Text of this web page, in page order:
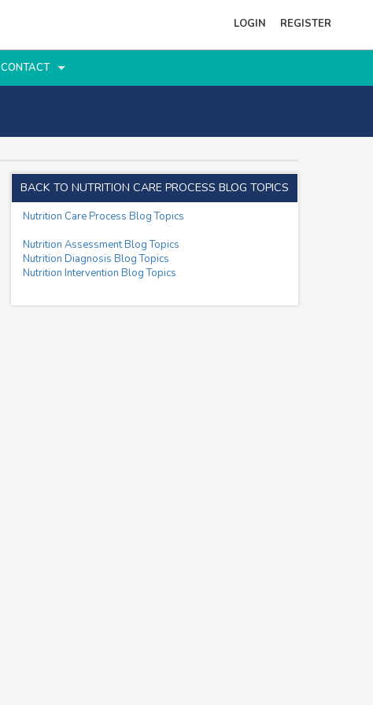
LOGIN REGISTER
CONTACT
BACK TO NUTRITION CARE PROCESS BLOG TOPICS
Nutrition Care Process Blog Topics
Nutrition Assessment Blog Topics
Nutrition Diagnosis Blog Topics
Nutrition Intervention Blog Topics